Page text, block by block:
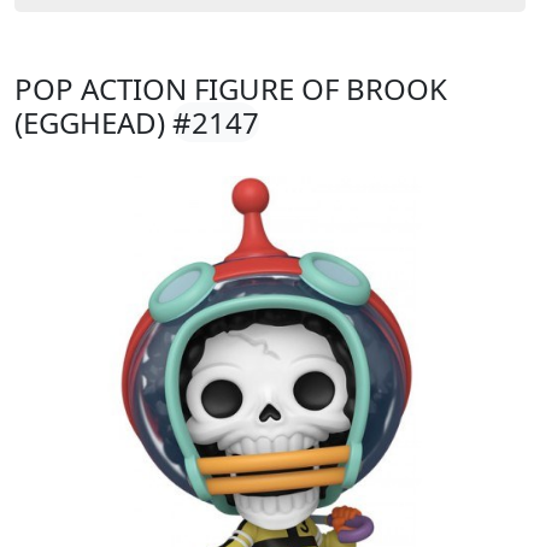
POP ACTION FIGURE OF BROOK
(EGGHEAD)#2147